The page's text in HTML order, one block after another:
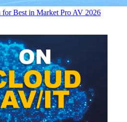
for Best in Market Pro AV 2026